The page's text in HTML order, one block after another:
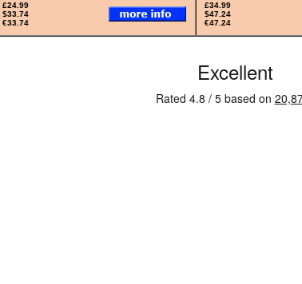
£24.99
$33.74
€33.74
£34.99
$47.24
€47.24